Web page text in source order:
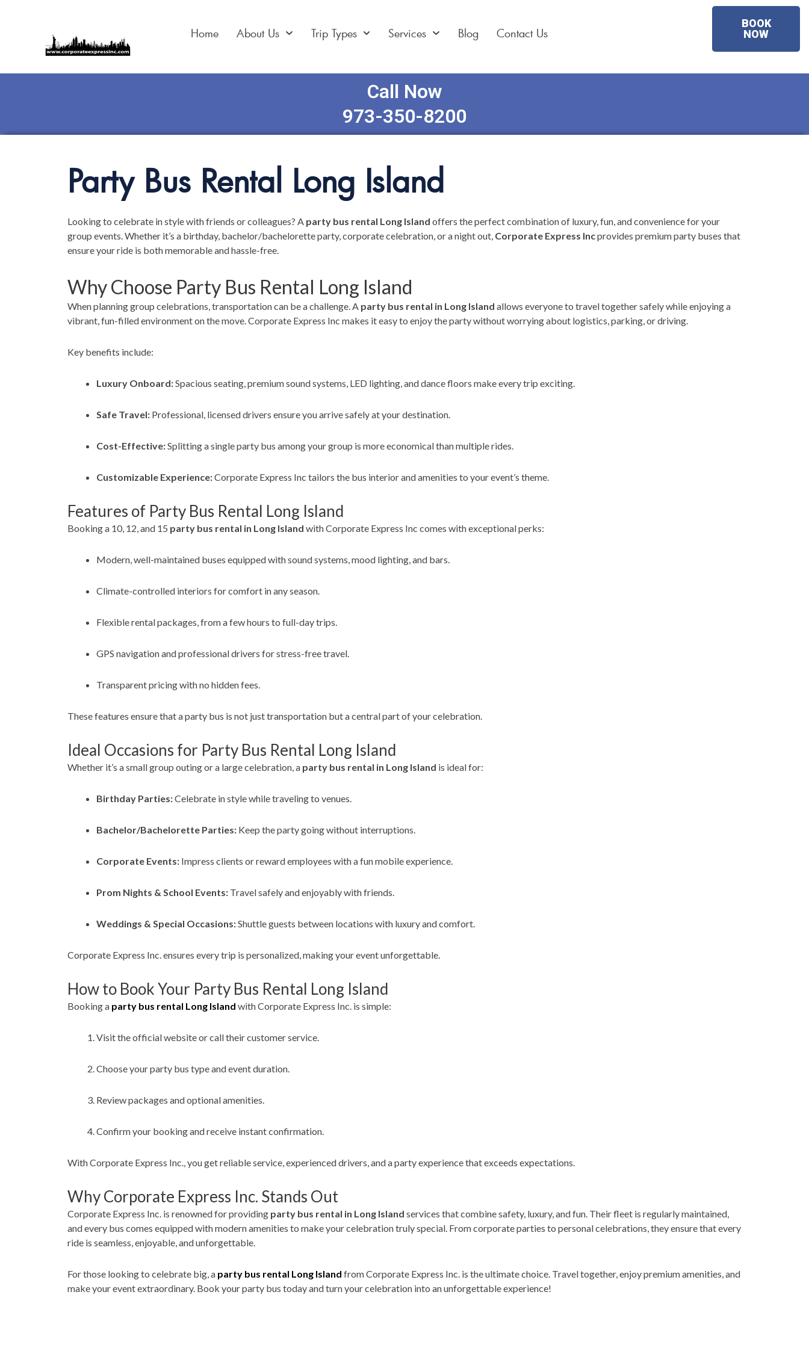
Home About Us Trip Types Services Blog Contact Us
BOOK
NOW
Call Now
973-350-8200
Party Bus Rental Long Island
Looking to celebrate in style with friends or colleagues? A party bus rental Long Island offers the perfect combination of luxury, fun, and convenience for your
group events. Whether it’s a birthday, bachelor/bachelorette party, corporate celebration, or a night out, Corporate Express Incprovides premium party buses that
ensure your ride is both memorable and hassle-free.
Why Choose Party Bus Rental Long Island
When planning group celebrations, transportation can be a challenge. A party bus rental in Long Island allows everyone to travel together safely while enjoying a
vibrant, fun-filled environment on the move. Corporate Express Inc makes it easy to enjoy the party without worrying about logistics, parking, or driving.
Key benefits include:
Luxury Onboard:Spacious seating, premium sound systems, LED lighting, and dance floors make every trip exciting.
Safe Travel: Professional, licensed drivers ensure you arrive safely at your destination.
Cost-Effective:Splitting a single party bus among your group is more economical than multiple rides.
Customizable Experience:Corporate Express Inc tailors the bus interior and amenities to your event’s theme.
Features of Party Bus Rental Long Island
Booking a 10, 12, and 15 party bus rental in Long Island with Corporate Express Inc comes with exceptional perks:
Modern, well-maintained buses equipped with sound systems, mood lighting, and bars.
Climate-controlled interiors for comfort in any season.
Flexible rental packages, from a few hours to full-day trips.
GPS navigation and professional drivers for stress-free travel.
Transparent pricing with no hidden fees.
These features ensure that a party bus is not just transportation but a central part of your celebration.
Ideal Occasions for Party Bus Rental Long Island
Whether it’s a small group outing or a large celebration, a party bus rental in Long Island is ideal for:
Birthday Parties:Celebrate in style while traveling to venues.
Bachelor/Bachelorette Parties: Keep the party going without interruptions.
Corporate Events: Impress clients or reward employees with a fun mobile experience.
Prom Nights & School Events: Travel safely and enjoyably with friends.
Weddings & Special Occasions:Shuttle guests between locations with luxury and comfort.
Corporate Express Inc. ensures every trip is personalized, making your event unforgettable.
How to Book Your Party Bus Rental Long Island
Booking a party bus rental Long Island with Corporate Express Inc. is simple:
Visit the official website or call their customer service.
Choose your party bus type and event duration.
Review packages and optional amenities.
Confirm your booking and receive instant confirmation.
With Corporate Express Inc., you get reliable service, experienced drivers, and a party experience that exceeds expectations.
Why Corporate Express Inc. Stands Out
Corporate Express Inc. is renowned for providing party bus rental in Long Island services that combine safety, luxury, and fun. Their fleet is regularly maintained,
and every bus comes equipped with modern amenities to make your celebration truly special. From corporate parties to personal celebrations, they ensure that every
ride is seamless, enjoyable, and unforgettable.
For those looking to celebrate big, a party bus rental Long Island from Corporate Express Inc. is the ultimate choice. Travel together, enjoy premium amenities, and
make your event extraordinary. Book your party bus today and turn your celebration into an unforgettable experience!